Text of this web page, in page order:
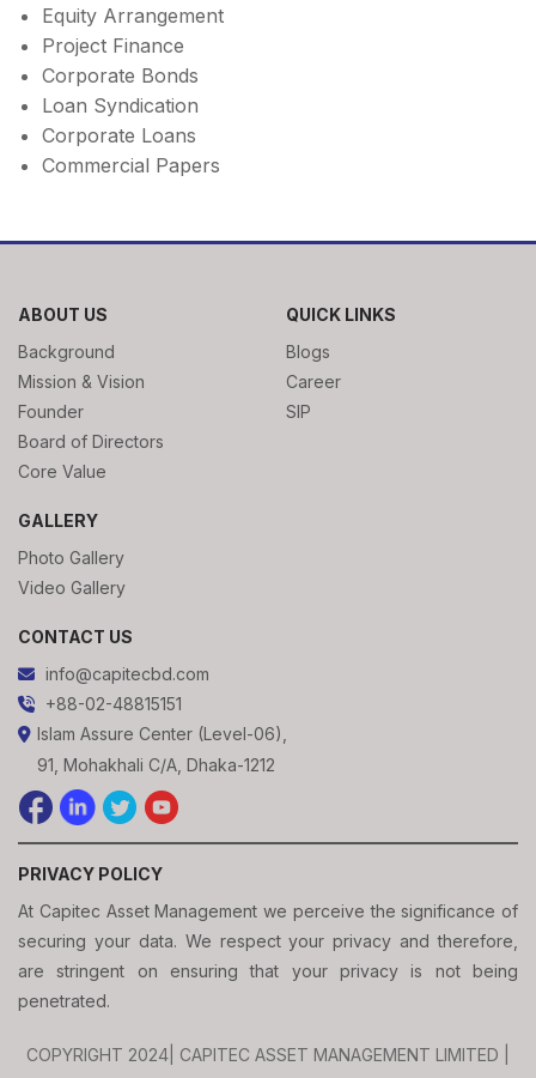
Equity Arrangement
Project Finance
Corporate Bonds
Loan Syndication
Corporate Loans
Commercial Papers
ABOUT US
Background
Mission & Vision
Founder
Board of Directors
Core Value
QUICK LINKS
Blogs
Career
SIP
GALLERY
Photo Gallery
Video Gallery
CONTACT US
info@capitecbd.com
+88-02-48815151
Islam Assure Center (Level-06),
91, Mohakhali C/A, Dhaka-1212
PRIVACY POLICY
At Capitec Asset Management we perceive the significance of
securing your data. We respect your privacy and therefore,
are stringent on ensuring that your privacy is not being
penetrated.
COPYRIGHT 2024| CAPITEC ASSET MANAGEMENT LIMITED |